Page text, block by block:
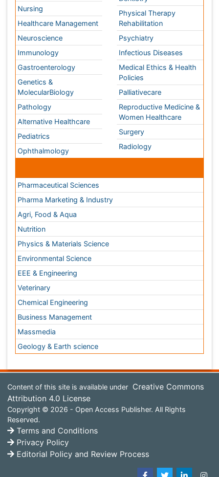
Pharmaceutical Sciences
Pharma Marketing & Industry
Agri, Food & Aqua
Nutrition
Physics & Materials Science
Environmental Science
EEE & Engineering
Veterinary
Chemical Engineering
Business Management
Geology & Earth science
Content of this site is available under
Attribution 4.0 License
Copyright © 2026 - Open Access Publisher. All Rights
Reserved.
Terms and Conditions
Privacy Policy
Editorial Policy and Review Process